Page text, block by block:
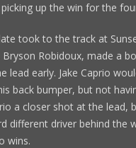
up the win for the
took to the track at
Robidoux, made a
lead early. Jake Caprio
back bumper, but not
a closer shot at the lead,
different driver behind the
wins.